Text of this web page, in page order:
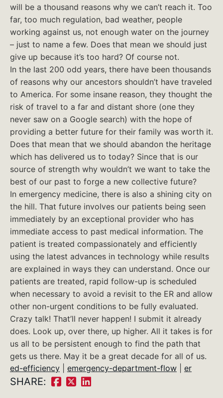
will be a thousand reasons why we can’t reach it. Too
far, too much regulation, bad weather, people
working against us, not enough water on the journey
– just to name a few. Does that mean we should just
give up because it’s too hard? Of course not.
In the last 200 odd years, there have been thousands
of reasons why our ancestors shouldn’t have traveled
to America. For some insane reason, they thought the
risk of travel to a far and distant shore (one they
never saw on a Google search) with the hope of
providing a better future for their family was worth it.
Does that mean that we should abandon the heritage
which has delivered us to today? Since that is our
source of strength why wouldn’t we want to take the
best of our past to forge a new collective future?
In emergency medicine, there is also a shining city on
the hill. That future involves our patients being seen
immediately by an exceptional provider who has
immediate access to past medical information. The
patient is treated compassionately and efficiently
using the latest advances in technology while results
are explained in ways they can understand. Once our
patients are treated, rapid follow-up is scheduled
when necessary to avoid a revisit to the ER and allow
other non-urgent conditions to be fully evaluated.
Crazy talk! That’ll never happen! I submit it already
does. Look up, over there, up higher. All it takes is for
us all to be persistent enough to find the path that
gets us there. May it be a great decade for all of us.
ed-efficiency
emergency-department-flow er
SHARE:
ShareShareShare